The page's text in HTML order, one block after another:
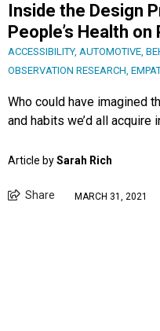
Inside the Design
People’s Health
ACCESSIBILITY, AUTOMOTIVE,
OBSERVATION RESEARCH,
Who could have imagined
and habits we’d all acquire
Article bySarah Rich
Share MARCH 31, 2021